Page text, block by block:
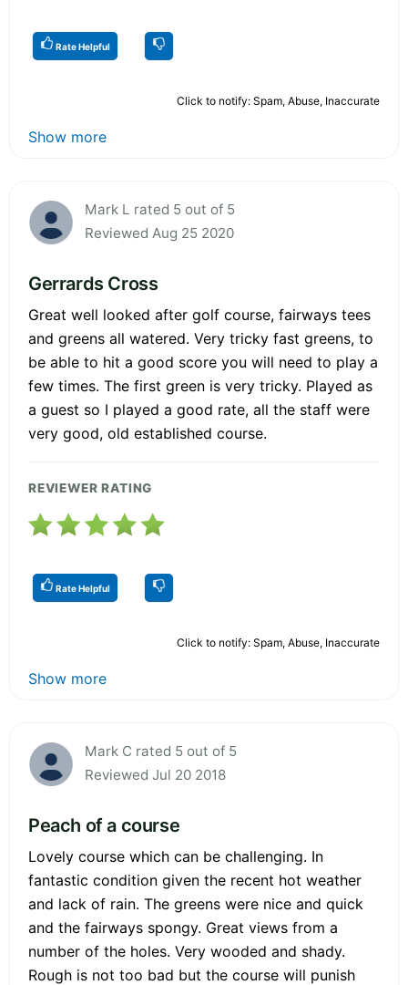
Rate Helpful
Click to notify: Spam, Abuse, Inaccurate
Show more
Mark L rated 5 out of 5
Reviewed Aug 25 2020
Gerrards Cross
Great well looked after golf course, fairways tees
and greens all watered. Very tricky fast greens, to
be able to hit a good score you will need to play a
few times. The first green is very tricky. Played as
a guest so I played a good rate, all the staff were
very good, old established course.
REVIEWER RATING
Rate Helpful
Click to notify: Spam, Abuse, Inaccurate
Show more
Mark C rated 5 out of 5
Reviewed Jul 20 2018
Peach of a course
Lovely course which can be challenging. In
fantastic condition given the recent hot weather
and lack of rain. The greens were nice and quick
and the fairways spongy. Great views from a
number of the holes. Very wooded and shady.
Rough is not too bad but the course will punish